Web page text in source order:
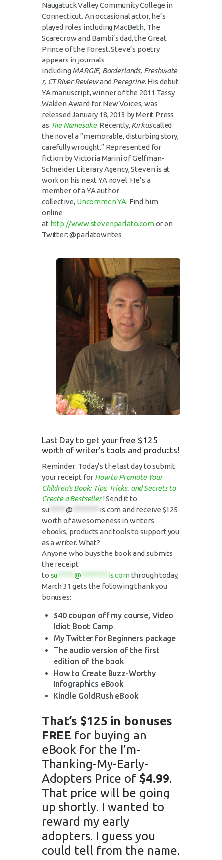
Naugatuck Valley Community College in
Connecticut. An occasional actor, he’s
played roles including MacBeth, The
Scarecrow and Bambi’s dad, the Great
Prince of the Forest. Steve’s poetry
appears in journals
including MARGIE, Borderlands, Freshwate
r, CT River Reviewand Peregrine. His debut
YA manuscript, winner of the 2011 Tassy
Walden Award for New Voices, was
released January 18, 2013 by Merit Press
as The Namesake. Recently, Kirkuscalled
the novel a “memorable, disturbing story,
carefully wrought.” Represented for
fiction by Victoria Marini of Gelfman-
Schneider Literary Agency, Steven is at
work on his next YA novel. He’s a
member of a YA author
collective, Uncommon YA. Find him
online
at http://www.stevenparlato.comor on
Twitter: @parlatowrites
Last Day to get your free $125
worth of writer’s tools and products!
Reminder: Today’s the last day to submit
your receipt for How to Promote Your
Children’s Book: Tips, Tricks, and Secrets to
Create a Bestseller! Send it to
su***** @ is.com and receive $125
worth of awesomeness in writers
ebooks, products and tools to support you
as a writer. What?
Anyone who buys the book and submits
the receipt
to su *****@ is.comthrough today,
March 31 gets the following thank you
bonuses:
$40 coupon off my course, Video
Idiot Boot Camp
My Twitter for Beginners package
The audio version of the first
edition of the book
How to Create Buzz-Worthy
Infographics eBook
Kindle GoldRush eBook
That’s $125 in bonuses
FREE for buying an
eBook for the I’m-
Thanking-My-Early-
Adopters Price of $4.99.
That price will be going
up shortly. I wanted to
reward my early
adopters. I guess you
could tell from the name.